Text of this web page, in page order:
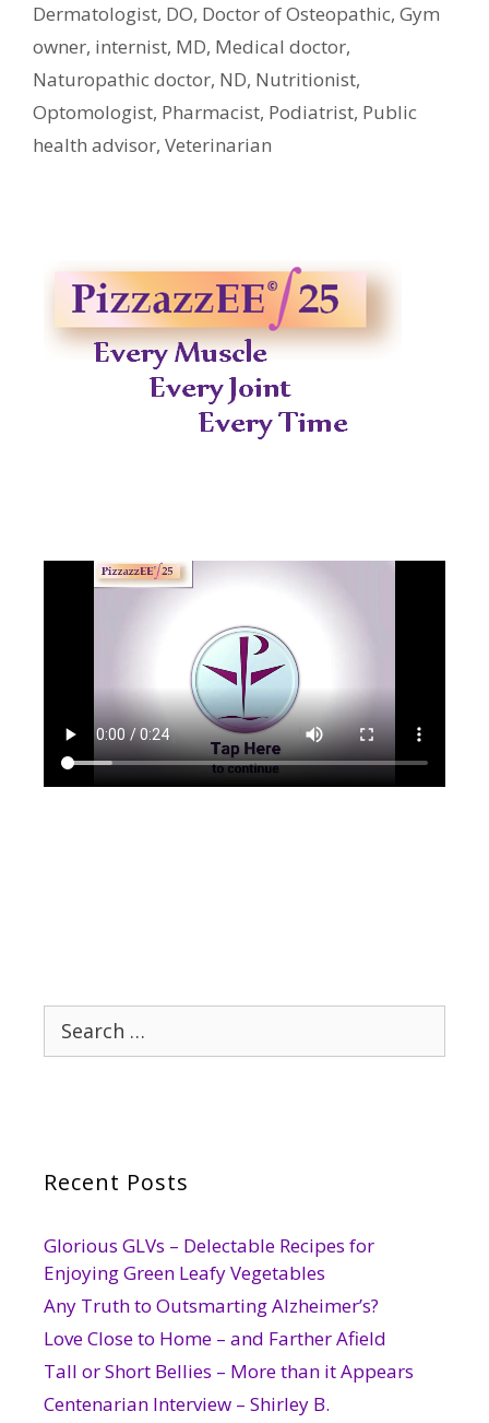
Dermatologist, DO, Doctor of Osteopathic, Gym
owner, internist, MD, Medical doctor,
Naturopathic doctor, ND, Nutritionist,
Optomologist, Pharmacist, Podiatrist, Public
health advisor, Veterinarian
Search
for:
Recent Posts
Glorious GLVs – Delectable Recipes for
Enjoying Green Leafy Vegetables
Any Truth to Outsmarting Alzheimer’s?
Love Close to Home – and Farther Afield
Tall or Short Bellies – More than it Appears
Centenarian Interview – Shirley B.